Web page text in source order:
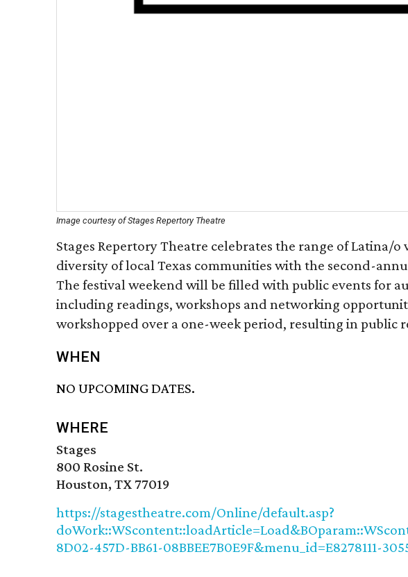
Image courtesy of Stages Repertory Theatre
Stages Repertory Theatre celebrates the range of Latina/
diversity of local Texas communities with the second-
The festival weekend will be filled with public events for
including readings, workshops and networking
workshopped over a one-week period, resulting in public
WHEN
NO UPCOMING DATES.
WHERE
Stages
800 Rosine St.
Houston, TX 77019
https://stagestheatre.com/Online/default.asp?
8D02-457D-BB61-08BBEE7B0E9F&menu_id=E8278111-